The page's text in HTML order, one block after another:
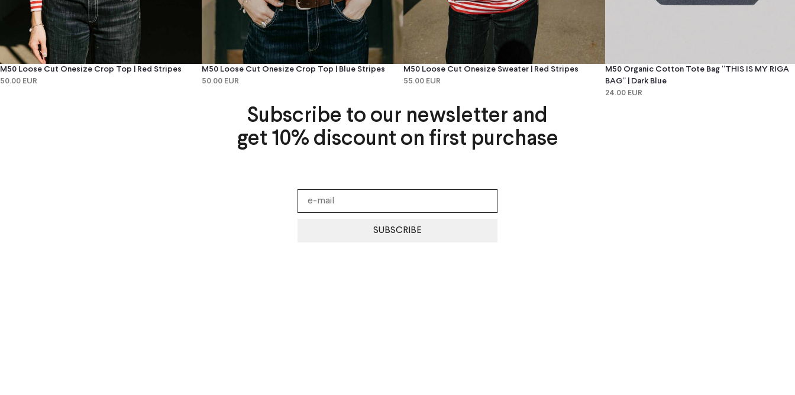
M50 Loose Cut Onesize Crop Top | Red Stripes
50.00 EUR
M50 Loose Cut Onesize Crop Top | Blue Stripes
50.00 EUR
M50 Loose Cut Onesize Sweater | Red Stripes
55.00 EUR
M50 Organic Cotton Tote Bag “THIS IS MY RIGA
BAG” | Dark Blue
24.00 EUR
Subscribe to our newsletter and
get 10% discount on first purchase
SUBSCRIBE